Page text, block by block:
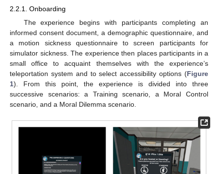
2.2.1. Onboarding
The experience begins with participants completing an
informed consent document, a demographic questionnaire, and
a motion sickness questionnaire to screen participants for
simulator sickness. The experience then places participants in a
small office to acquaint themselves with the experience’s
teleportation system and to select accessibility options (Figure
1). From this point, the experience is divided into three
successive scenarios: a Training scenario, a Moral Control
scenario, and a Moral Dilemma scenario.